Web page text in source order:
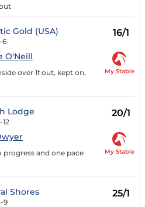
Gold (USA)
6
16/1
O'Neill
over 1f out, kept on,
My Stable
Lodge
12
20/1
and one pace
My Stable
Shores
9
25/1